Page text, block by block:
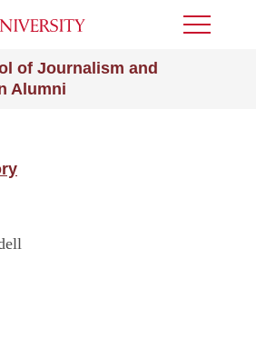
of Journalism and
Alumni
Toggle